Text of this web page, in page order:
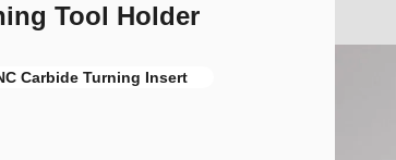
Tool Holder
Carbide Turning Insert